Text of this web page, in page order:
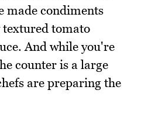
made condiments
tomato
And while you're
counter is a large
are preparing the